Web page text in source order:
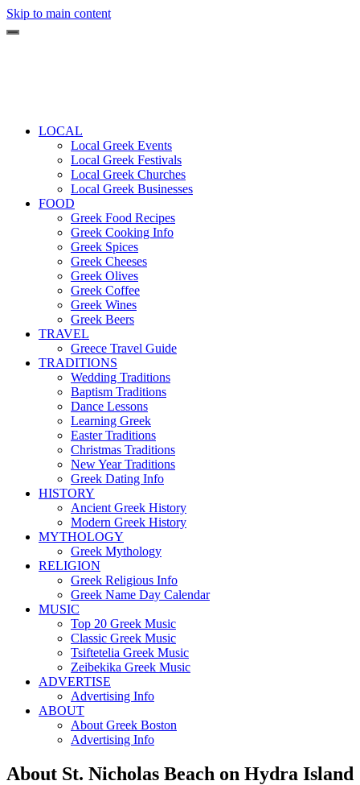
Skip to main content
LOCAL
Local Greek Events
Local Greek Festivals
Local Greek Churches
Local Greek Businesses
FOOD
Greek Food Recipes
Greek Cooking Info
Greek Spices
Greek Cheeses
Greek Olives
Greek Coffee
Greek Wines
Greek Beers
TRAVEL
Greece Travel Guide
TRADITIONS
Wedding Traditions
Baptism Traditions
Dance Lessons
Learning Greek
Easter Traditions
Christmas Traditions
New Year Traditions
Greek Dating Info
HISTORY
Ancient Greek History
Modern Greek History
MYTHOLOGY
Greek Mythology
RELIGION
Greek Religious Info
Greek Name Day Calendar
MUSIC
Top 20 Greek Music
Classic Greek Music
Tsiftetelia Greek Music
Zeibekika Greek Music
ADVERTISE
Advertising Info
ABOUT
About Greek Boston
Advertising Info
About St. Nicholas Beach on Hydra Island